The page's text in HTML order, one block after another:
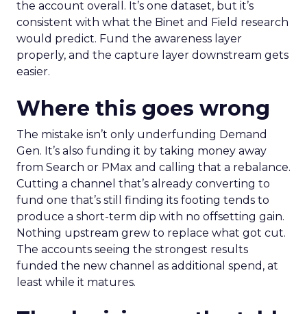
the account overall. It’s one dataset, but it’s
consistent with what the Binet and Field research
would predict. Fund the awareness layer
properly, and the capture layer downstream gets
easier.
Where this goes wrong
The mistake isn’t only underfunding Demand
Gen. It’s also funding it by taking money away
from Search or PMax and calling that a rebalance.
Cutting a channel that’s already converting to
fund one that’s still finding its footing tends to
produce a short-term dip with no offsetting gain.
Nothing upstream grew to replace what got cut.
The accounts seeing the strongest results
funded the new channel as additional spend, at
least while it matures.